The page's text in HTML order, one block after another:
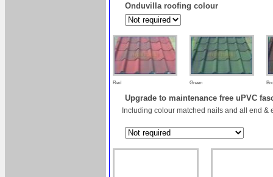
Onduvilla roofing colour
Red Green
Upgrade to maintenance free uPVC
Including colour matched nails and all end &